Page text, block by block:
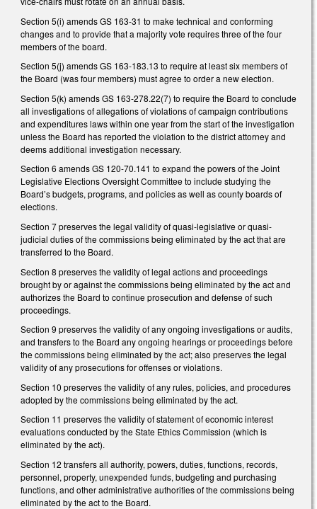
Section 5(i) amends GS 163-31 to make technical and conforming
changes and to provide that a majority vote requires three of the four
members of the board.
Section 5(j) amends GS 163-183.13 to require at least six members of
the Board (was four members) must agree to order a new election.
Section 5(k) amends GS 163-278.22(7) to require the Board to conclude
all investigations of allegations of violations of campaign contributions
and expenditures laws within one year from the start of the investigation
unless the Board has reported the violation to the district attorney and
deems additional investigation necessary.
Section 6 amends GS 120-70.141 to expand the powers of the Joint
Legislative Elections Oversight Committee to include studying the
Board’s budgets, programs, and policies as well as county boards of
elections.
Section 7 preserves the legal validity of quasi-legislative or quasi-
judicial duties of the commissions being eliminated by the act that are
transferred to the Board.
Section 8 preserves the validity of legal actions and proceedings
brought by or against the commissions being eliminated by the act and
authorizes the Board to continue prosecution and defense of such
proceedings.
Section 9 preserves the validity of any ongoing investigations or audits,
and transfers to the Board any ongoing hearings or proceedings before
the commissions being eliminated by the act; also preserves the legal
validity of any prosecutions for offenses or violations.
Section 10 preserves the validity of any rules, policies, and procedures
adopted by the commissions being eliminated by the act.
Section 11 preserves the validity of statement of economic interest
evaluations conducted by the State Ethics Commission (which is
eliminated by the act).
Section 12 transfers all authority, powers, duties, functions, records,
personnel, property, unexpended funds, budgeting and purchasing
functions, and other administrative authorities of the commissions being
eliminated by the act to the Board.